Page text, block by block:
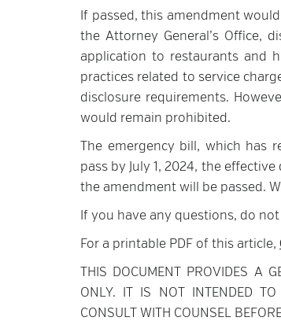
If passed, this amendment
the Attorney General’s Office,
application to restaurants and
practices related to service
disclosure requirements.
would remain prohibited.
The emergency bill, which has
pass by July 1, 2024, the
the amendment will be passed.
If you have any questions, do
For a printable PDF of this article,
THIS DOCUMENT PROVIDES A
ONLY. IT IS NOT INTENDED TO
CONSULT WITH COUNSEL